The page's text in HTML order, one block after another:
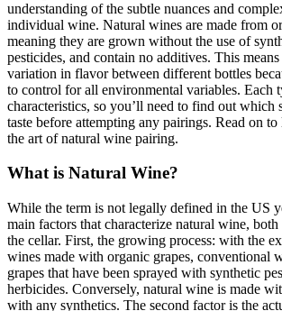
understanding of the subtle nuances and
individual wine. Natural wines are made from
meaning they are grown without the use of
pesticides, and contain no additives. This
variation in flavor between different bottles
to control for all environmental variables. Each
characteristics, so you’ll need to find out which
taste before attempting any pairings. Read on
the art of natural wine pairing.
What is Natural Wine?
While the term is not legally defined in the US
main factors that characterize natural wine,
the cellar. First, the growing process: with the
wines made with organic grapes, conventional
grapes that have been sprayed with synthetic
herbicides. Conversely, natural wine is made
with any synthetics. The second factor is the